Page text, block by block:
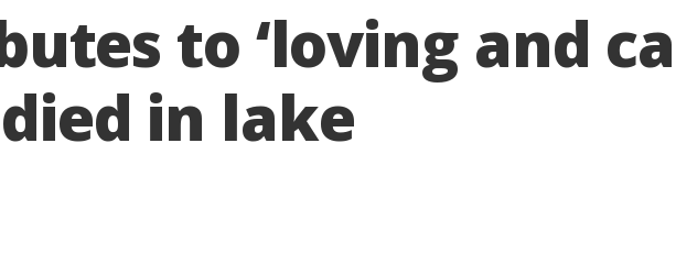
to ‘loving and
in lake